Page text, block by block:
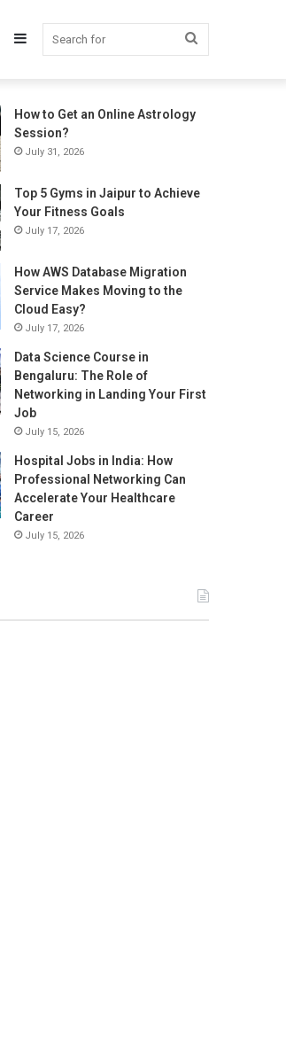
Sidebar
How to Get an Online Astrology
Session?
July 31, 2026
Top 5 Gyms in Jaipur to Achieve
Your Fitness Goals
July 17, 2026
How AWS Database Migration
Service Makes Moving to the
Cloud Easy?
July 17, 2026
Data Science Course in
Bengaluru: The Role of
Networking in Landing Your First
Job
July 15, 2026
Hospital Jobs in India: How
Professional Networking Can
Accelerate Your Healthcare
Career
July 15, 2026